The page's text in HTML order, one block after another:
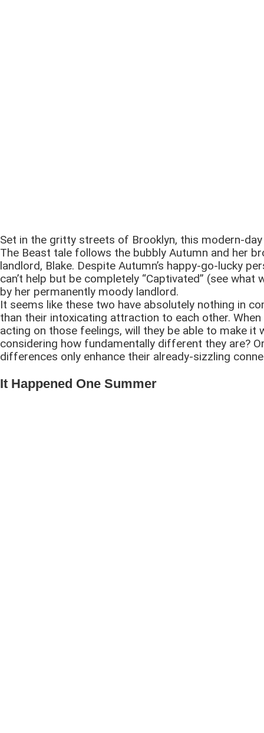
Set in the gritty streets of Brooklyn, this modern-day
The Beast tale follows the bubbly Autumn and her
landlord, Blake. Despite Autumn’s happy-go-lucky
can’t help but be completely “Captivated” (see what
by her permanently moody landlord.
It seems like these two have absolutely nothing in
than their intoxicating attraction to each other.
acting on those feelings, will they be able to make it
considering how fundamentally different they are?
differences only enhance their already-sizzling
It Happened One Summer